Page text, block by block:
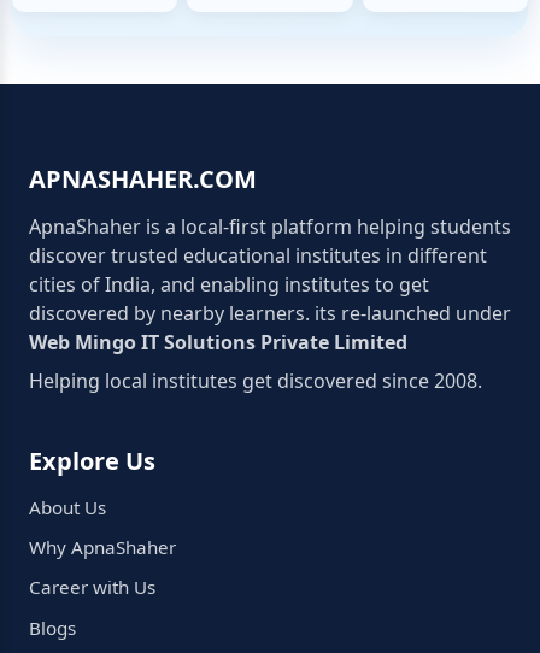
APNASHAHER.COM
ApnaShaher is a local-first platform helping students
discover trusted educational institutes in different
cities of India, and enabling institutes to get
discovered by nearby learners. its re-launched under
Web Mingo IT Solutions Private Limited
Helping local institutes get discovered since 2008.
Explore Us
About Us
Why ApnaShaher
Career with Us
Blogs